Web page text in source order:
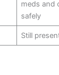
meds and
safely
Still